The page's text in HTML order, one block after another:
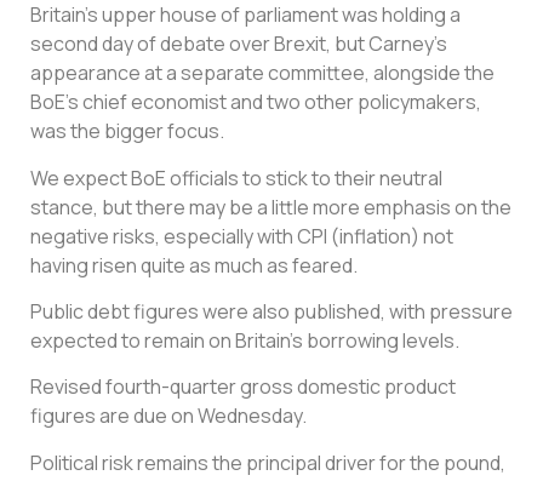
Britain’s upper house of parliament was holding a
second day of debate over Brexit, but Carney’s
appearance at a separate committee, alongside the
BoE’s chief economist and two other policymakers,
was the bigger focus.
We expect BoE officials to stick to their neutral
stance, but there may be a little more emphasis on the
negative risks, especially with CPI (inflation) not
having risen quite as much as feared.
Public debt figures were also published, with pressure
expected to remain on Britain’s borrowing levels.
Revised fourth-quarter gross domestic product
figures are due on Wednesday.
Political risk remains the principal driver for the pound,